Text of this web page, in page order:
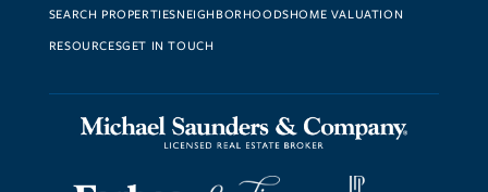
SEARCH PROPERTIESNEIGHBORHOODSHOME VALUATION
RESOURCESGET IN TOUCH